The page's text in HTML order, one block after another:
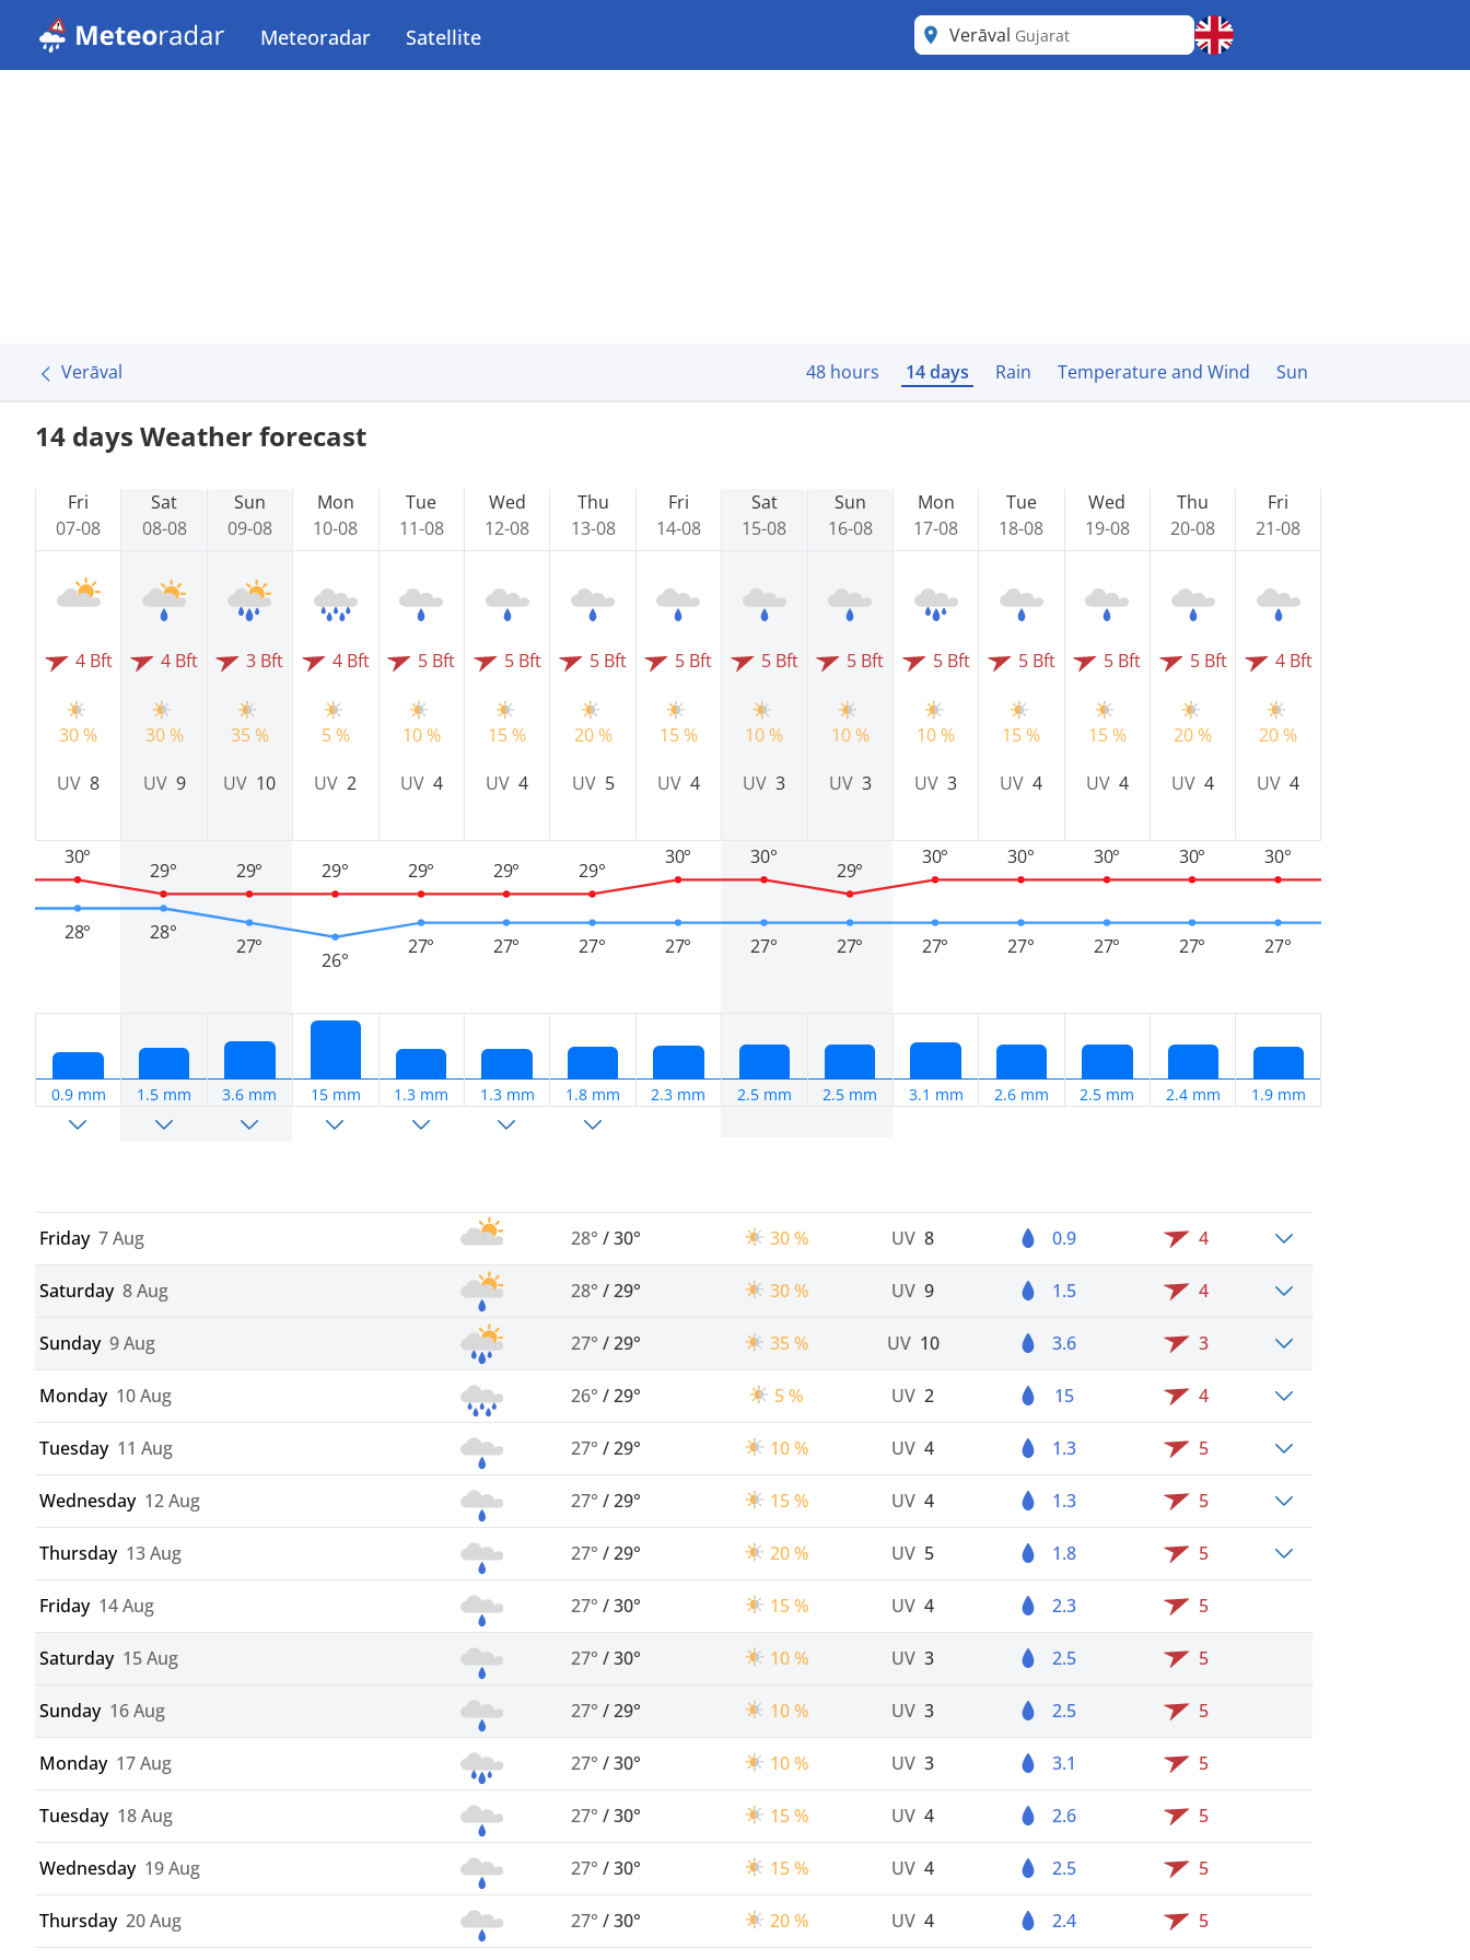
Meteoradar Satellite Verāval Gujarat
Verāval 48 hours 14 days Rain Temperature and Wind Sun
14 days Weather forecast
Fri
07-08
4 Bft
30 %
UV8
28°
30°
0.9 mm
Sat
08-08
4 Bft
30 %
UV 9
28°
29°
1.5 mm
Sun
09-08
3 Bft
35 %
UV 10
27°
29°
3.6 mm
Mon
10-08
4 Bft
5 %
UV2
26°
29°
15 mm
Tue
11-08
5 Bft
10 %
UV 4
27°
29°
1.3 mm
Wed
12-08
5 Bft
15 %
UV4
27°
29°
1.3 mm
Thu
13-08
5 Bft
20 %
UV 5
27°
29°
1.8 mm
Fri
14-08
5 Bft
15 %
UV 4
27°
30°
2.3 mm
Sat
15-08
5 Bft
10 %
UV3
27°
30°
2.5 mm
Sun
16-08
5 Bft
10 %
UV 3
27°
29°
2.5 mm
Mon
17-08
5 Bft
10 %
UV3
27°
30°
3.1 mm
Tue
18-08
5 Bft
15 %
UV4
27°
30°
2.6 mm
Wed
19-08
5 Bft
15 %
UV 4
27°
30°
2.5 mm
Thu
20-08
5 Bft
20 %
UV4
27°
30°
2.4 mm
Fri
21-08
4 Bft
20 %
UV4
27°
30°
1.9 mm
Friday 7 Aug 28° /30° 30 % UV 8 0.9 4
Saturday 8 Aug 28° /29° 30 % UV 9 1.5 4
Sunday 9 Aug 27° /29° 35 % UV 10 3.6 3
Monday 10 Aug 26° /29° 5 % UV 2 15 4
Tuesday 11 Aug 27° /29° 10 % UV 4 1.3 5
Wednesday 12 Aug 27° /29° 15 % UV 4 1.3 5
Thursday 13 Aug 27° /29° 20 % UV 5 1.8 5
Friday 14 Aug 27° /30° 15 % UV 4 2.3 5
Saturday 15 Aug 27° /30° 10 % UV 3 2.5 5
Sunday 16 Aug 27° /29° 10 % UV 3 2.5 5
Monday 17 Aug 27° /30° 10 % UV 3 3.1 5
Tuesday 18 Aug 27° /30° 15 % UV 4 2.6 5
Wednesday 19 Aug 27° /30° 15 % UV 4 2.5 5
Thursday 20 Aug 27° /30° 20 % UV 4 2.4 5